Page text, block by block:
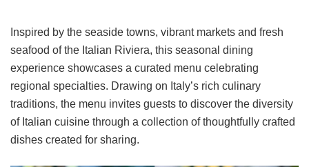
Inspired by the seaside towns, vibrant markets and fresh
seafood of the Italian Riviera, this seasonal dining
experience showcases a curated menu celebrating
regional specialties. Drawing on Italy’s rich culinary
traditions, the menu invites guests to discover the diversity
of Italian cuisine through a collection of thoughtfully crafted
dishes created for sharing.